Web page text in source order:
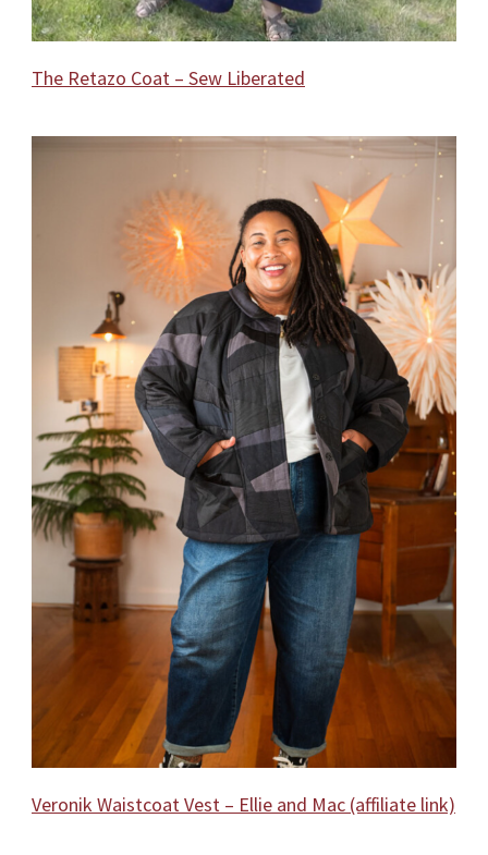
The Retazo Coat – Sew Liberated
Veronik Waistcoat Vest – Ellie and Mac (affiliate link)